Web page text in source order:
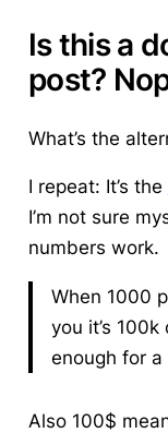
Is this a
post?
What’s the
I repeat: It’s the
I’m not sure
numbers work.
When 1000
you it’s
enough for
Also 100$